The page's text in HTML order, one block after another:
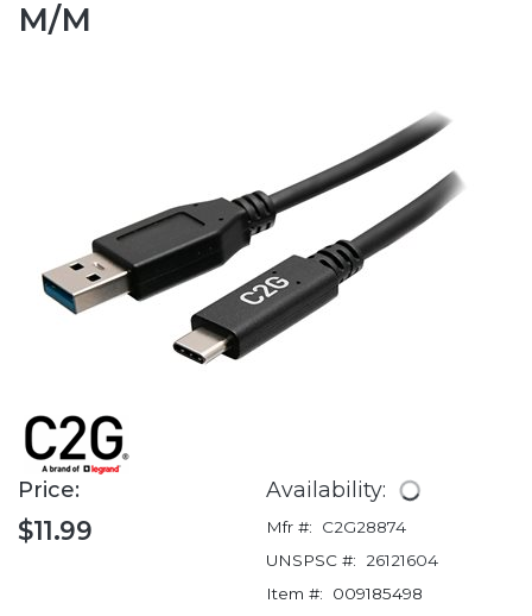
M/M
Price:
$11.99
Availability:
Mfr #:
C2G28874
UNSPSC #:
26121604
Item #:
009185498